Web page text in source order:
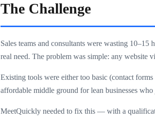
The Challenge
Sales teams and consultants were wasting
real need. The problem was simple: any website
Existing tools were either too basic (contact
affordable middle ground for lean businesses
MeetQuickly needed to fix this — with a